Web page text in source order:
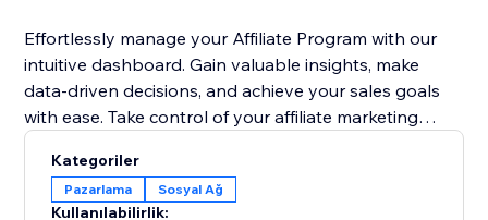
Effortlessly manage your Affiliate Program with our
intuitive dashboard. Gain valuable insights, make
data-driven decisions, and achieve your sales goals
with ease. Take control of your affiliate marketing
The app supports Stores, Bookings, Events,
Kategoriler
Pazarlama Sosyal Ağ
Kullanılabilirlik: